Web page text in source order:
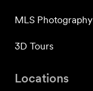
MLS Photography
3D Tours
Locations